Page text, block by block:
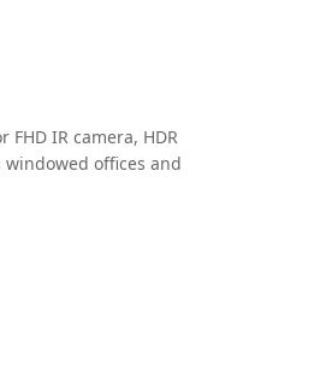
IR camera, HDR
offices and